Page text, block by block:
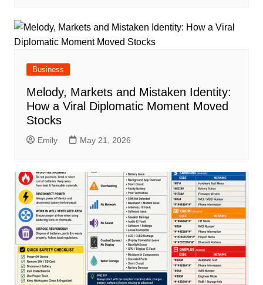
Business
Melody, Markets and Mistaken Identity:
How a Viral Diplomatic Moment Moved
Stocks
Emily May 21, 2026